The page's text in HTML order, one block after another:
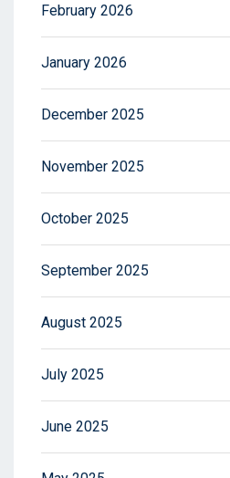
February 2026
January 2026
December 2025
November 2025
October 2025
September 2025
August 2025
July 2025
June 2025